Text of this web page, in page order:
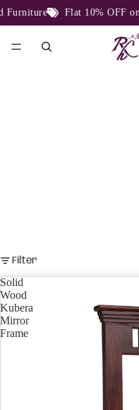
Flat 10% OFF on Selected
Filter
Solid
Wood
Kubera
Mirror
Frame